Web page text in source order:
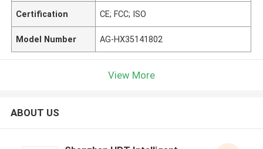
Certification CE; FCC; ISO
Model Number AG-HX35141802
View More
ABOUT US